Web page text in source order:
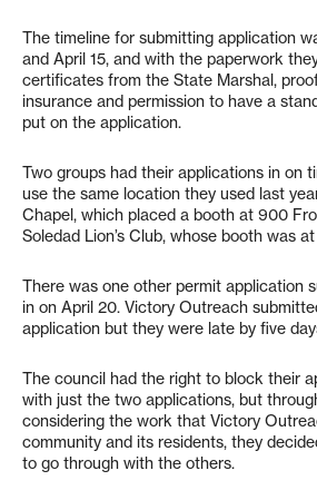
The timeline for submitting application
and April 15, and with the paperwork
certificates from the State Marshal,
insurance and permission to have a
put on the application.
Two groups had their applications in on
use the same location they used last
Chapel, which placed a booth at 900
Soledad Lion’s Club, whose booth was
There was one other permit application
in on April 20. Victory Outreach
application but they were late by five
The council had the right to block their
with just the two applications, but
considering the work that Victory
community and its residents, they
to go through with the others.